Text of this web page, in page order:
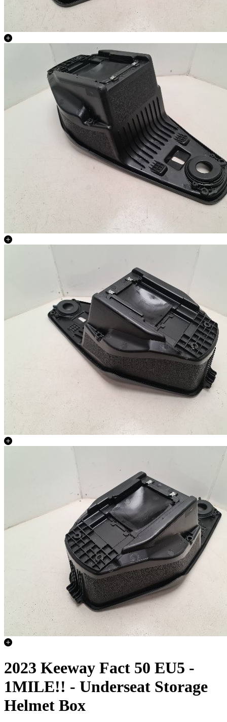
2023 Keeway Fact 50 EU5 -
1MILE!! - Underseat Storage
Helmet Box